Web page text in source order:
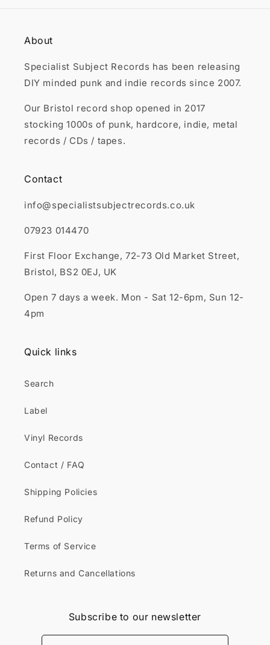
About
Specialist Subject Records has been releasing
DIY minded punk and indie records since 2007.
Our Bristol record shop opened in 2017
stocking 1000s of punk, hardcore, indie, metal
records / CDs / tapes.
Contact
info@specialistsubjectrecords.co.uk
07923 014470
First Floor Exchange, 72-73 Old Market Street,
Bristol, BS2 0EJ, UK
Open 7 days a week. Mon - Sat 12-6pm, Sun 12-
4pm
Quick links
Search
Label
Vinyl Records
Contact / FAQ
Shipping Policies
Refund Policy
Terms of Service
Returns and Cancellations
Subscribe to our newsletter